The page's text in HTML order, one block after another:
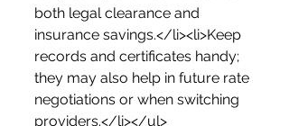
both legal clearance and
insurance savings.</li><li>Keep
records and certificates handy;
they may also help in future rate
negotiations or when switching
providers.</li></ul>